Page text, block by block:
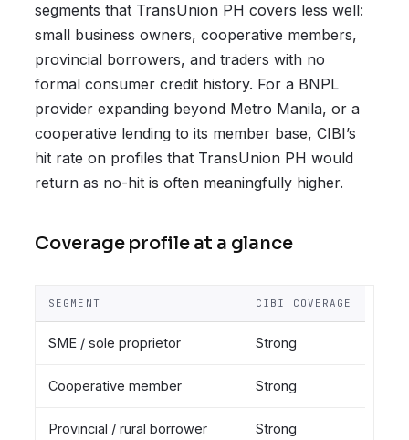
segments that TransUnion PH covers less well:
small business owners, cooperative members,
provincial borrowers, and traders with no
formal consumer credit history. For a BNPL
provider expanding beyond Metro Manila, or a
cooperative lending to its member base, CIBI’s
hit rate on profiles that TransUnion PH would
return as no-hit is often meaningfully higher.
Coverage profile at a glance
SEGMENT CIBI COVERAGE
SME / sole proprietor Strong
Cooperative member Strong
Provincial / rural borrower Strong